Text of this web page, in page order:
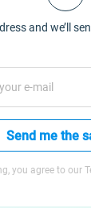
and we’ll
Send me the
you agree to our